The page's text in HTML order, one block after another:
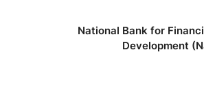
National Bank for
Development